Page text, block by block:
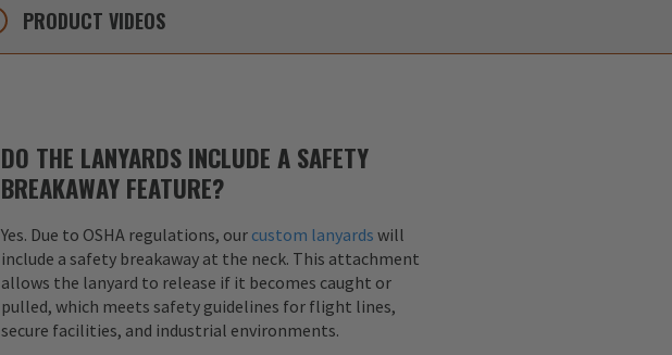
PRODUCT VIDEOS
DO THE LANYARDS INCLUDE A SAFETY
BREAKAWAY FEATURE?
Yes. Due to OSHA regulations, our custom lanyards will
include a safety breakaway at the neck. This attachment
allows the lanyard to release if it becomes caught or
pulled, which meets safety guidelines for flight lines,
secure facilities, and industrial environments.